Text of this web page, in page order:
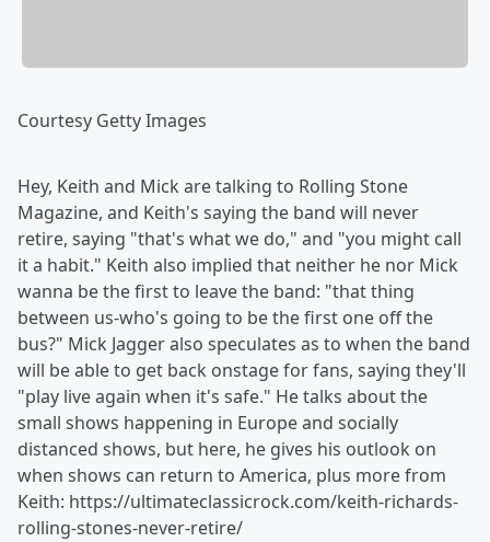
Courtesy Getty Images
Hey, Keith and Mick are talking to Rolling Stone
Magazine, and Keith's saying the band will never
retire, saying "that's what we do," and "you might call
it a habit." Keith also implied that neither he nor Mick
wanna be the first to leave the band: "that thing
between us-who's going to be the first one off the
bus?" Mick Jagger also speculates as to when the band
will be able to get back onstage for fans, saying they'll
"play live again when it's safe." He talks about the
small shows happening in Europe and socially
distanced shows, but here, he gives his outlook on
when shows can return to America, plus more from
Keith: https://ultimateclassicrock.com/keith-richards-
rolling-stones-never-retire/